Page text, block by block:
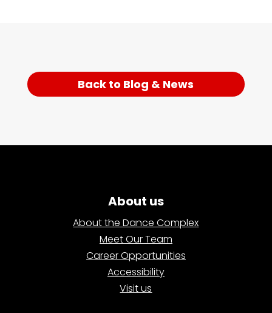
Back to Blog & News
About us
About the Dance Complex
Meet Our Team
Career Opportunities
Accessibility
Visit us